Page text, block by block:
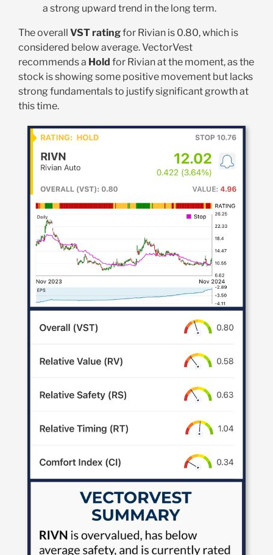
a strong upward trend in the long term.
The overall VST ratingfor Rivian is 0.80, which is
considered below average. VectorVest
recommends a Hold for Rivian at the moment, as the
stock is showing some positive movement but lacks
strong fundamentals to justify significant growth at
this time.